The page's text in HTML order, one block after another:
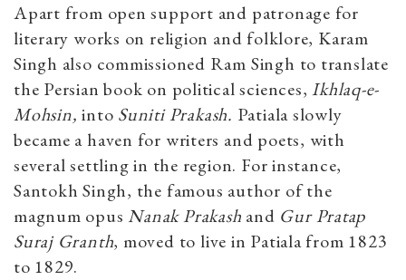
Apart from open support and patronage for
literary works on religion and folklore, Karam
Singh also commissioned Ram Singh to translate
the Persian book on political sciences,Ikhlaq-e-
Mohsin, into Suniti Prakash. Patiala slowly
became a haven for writers and poets, with
several settling in the region. For instance,
Santokh Singh, the famous author of the
magnum opus Nanak Prakash and Gur Pratap
Suraj Granth, moved to live in Patiala from 1823
to 1829.